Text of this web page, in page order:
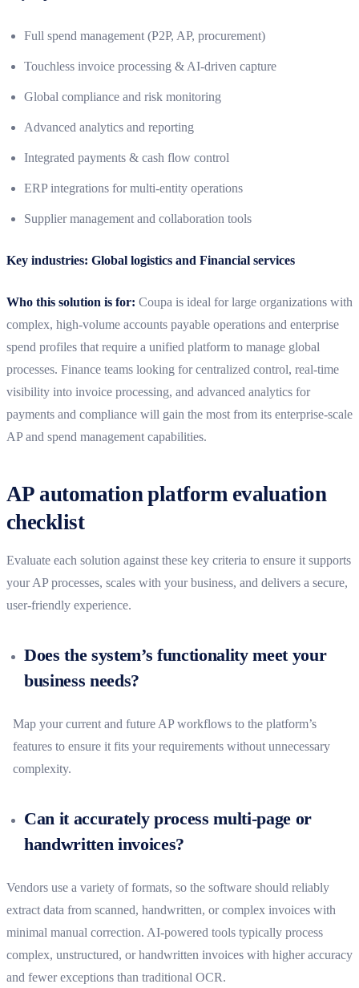
Full spend management (P2P, AP, procurement)
Touchless invoice processing & AI‑driven capture
Global compliance and risk monitoring
Advanced analytics and reporting
Integrated payments & cash flow control
ERP integrations for multi-entity operations
Supplier management and collaboration tools
Key industries: Global logistics and Financial services
Who this solution is for: Coupa is ideal for large organizations with
complex, high-volume accounts payable operations and enterprise
spend profiles that require a unified platform to manage global
processes. Finance teams looking for centralized control, real-time
visibility into invoice processing, and advanced analytics for
payments and compliance will gain the most from its enterprise-scale
AP and spend management capabilities.
AP automation platform evaluation
checklist
Evaluate each solution against these key criteria to ensure it supports
your AP processes, scales with your business, and delivers a secure,
user-friendly experience.
Does the system’s functionality meet your
business needs?
Map your current and future AP workflows to the platform’s
features to ensure it fits your requirements without unnecessary
complexity.
Can it accurately process multi-page or
handwritten invoices?
Vendors use a variety of formats, so the software should reliably
extract data from scanned, handwritten, or complex invoices with
minimal manual correction. AI-powered tools typically process
complex, unstructured, or handwritten invoices with higher accuracy
and fewer exceptions than traditional OCR.